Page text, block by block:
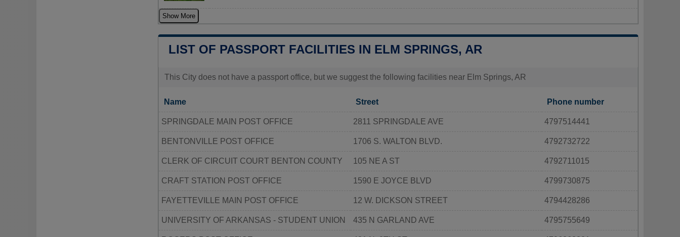
Show More
LIST OF PASSPORT FACILITIES IN ELM SPRINGS, AR
This City does not have a passport office, but we suggest the following facilities near Elm Springs, AR
Name Street Phone number
SPRINGDALE MAIN POST OFFICE 2811 SPRINGDALE AVE 4797514441
BENTONVILLE POST OFFICE 1706 S. WALTON BLVD. 4792732722
CLERK OF CIRCUIT COURT BENTON COUNTY 105 NE A ST 4792711015
CRAFT STATION POST OFFICE 1590 E JOYCE BLVD 4799730875
FAYETTEVILLE MAIN POST OFFICE 12 W. DICKSON STREET 4794428286
UNIVERSITY OF ARKANSAS - STUDENT UNION 435 N GARLAND AVE 4795755649